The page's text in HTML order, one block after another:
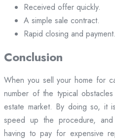
Received offer quickly.
A simple sale contract.
Rapid closing and payment.
Conclusion
When you sell your home for
number of the typical
estate market. By doing so, it
speed up the procedure,
having to pay for expensive